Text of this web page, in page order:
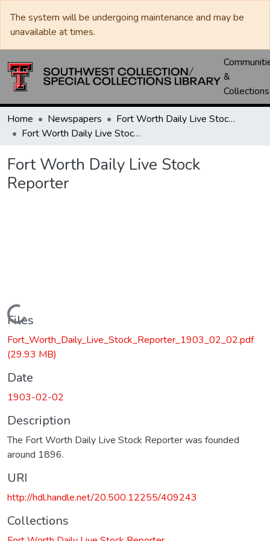
The system will be undergoing maintenance and may be
unavailable at times.
&
Collections
Home Newspapers
Fort Worth Daily Live Stock Reporter
Fort Worth Daily Live Stock Reporter
Fort Worth Daily Live Stock
Reporter
Loading...
Files
Fort_Worth_Daily_Live_Stock_Reporter_1903_02_02.pdf
(29.93 MB)
Date
1903-02-02
Description
The Fort Worth Daily Live Stock Reporter was founded
around 1896.
URI
http://hdl.handle.net/20.500.12255/409243
Collections